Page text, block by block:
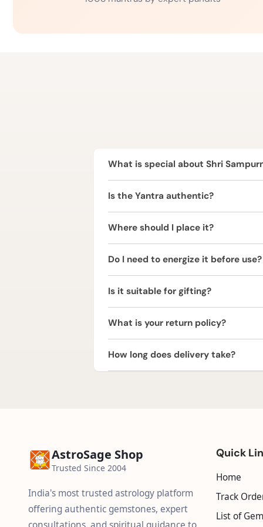
What is special about Shri
Shri Sampurna Yantra is a
Is the Yantra authentic?
Yes, it is crafted following
Where should I place it?
It is best placed in the North-East
Do I need to energize it before use?
No, the yantra comes pre-
Is it suitable for gifting?
Yes, it is an auspicious gift for
What is your return policy?
We offer a 2 Working Days
or refund within 2 working days of
How long does delivery take?
AstroSage Shop
Trusted Since 2004
India's most trusted astrology platform
offering authentic gemstones, expert
Quick
Home
Track
List of